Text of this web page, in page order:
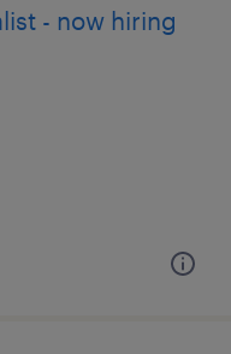
- now hiring